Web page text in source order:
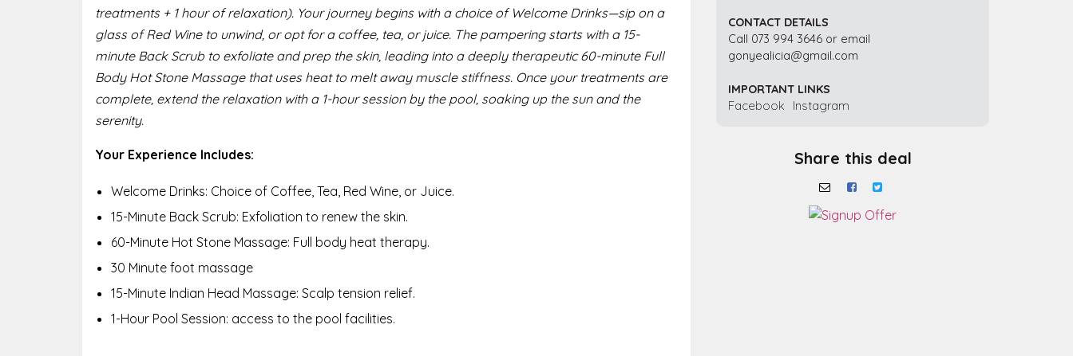
treatments + 1 hour of relaxation). Your journey begins with a choice of Welcome Drinks—sip on a
glass of Red Wine to unwind, or opt for a coffee, tea, or juice. The pampering starts with a 15-
minute Back Scrub to exfoliate and prep the skin, leading into a deeply therapeutic 60-minute Full
Body Hot Stone Massage that uses heat to melt away muscle stiffness. Once your treatments are
complete, extend the relaxation with a 1-hour session by the pool, soaking up the sun and the
serenity.
Your Experience Includes:
Welcome Drinks: Choice of Coffee, Tea, Red Wine, or Juice.
15-Minute Back Scrub: Exfoliation to renew the skin.
60-Minute Hot Stone Massage: Full body heat therapy.
30 Minute foot massage
15-Minute Indian Head Massage: Scalp tension relief.
1-Hour Pool Session: access to the pool facilities.
CONTACT DETAILS
Call 073 994 3646 or email
gonyealicia@gmail.com
IMPORTANT LINKS
Facebook
Instagram
Share this deal